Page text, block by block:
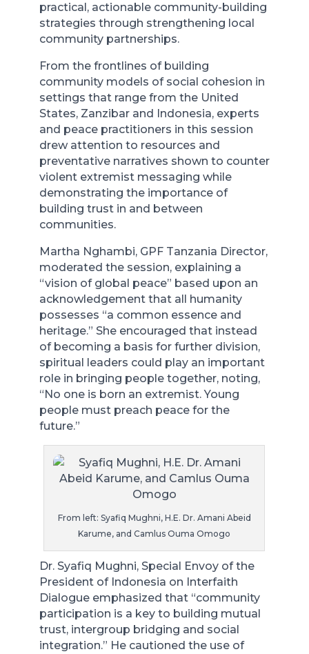
practical, actionable community-building
strategies through strengthening local
community partnerships.
From the frontlines of building
community models of social cohesion in
settings that range from the United
States, Zanzibar and Indonesia, experts
and peace practitioners in this session
drew attention to resources and
preventative narratives shown to counter
violent extremist messaging while
demonstrating the importance of
building trust in and between
communities.
Martha Nghambi, GPF Tanzania Director,
moderated the session, explaining a
“vision of global peace” based upon an
acknowledgement that all humanity
possesses “a common essence and
heritage.” She encouraged that instead
of becoming a basis for further division,
spiritual leaders could play an important
role in bringing people together, noting,
“No one is born an extremist. Young
people must preach peace for the
future.”
From left: Syafiq Mughni, H.E. Dr. Amani Abeid
Karume, and Camlus Ouma Omogo
Dr. Syafiq Mughni, Special Envoy of the
President of Indonesia on Interfaith
Dialogue emphasized that “community
participation is a key to building mutual
trust, intergroup bridging and social
integration.” He cautioned the use of